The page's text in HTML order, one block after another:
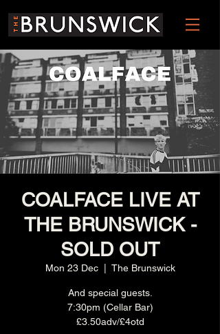
COALFACE LIVE AT
THE BRUNSWICK -
SOLD OUT
Mon 23 Dec
  |
The Brunswick
And special guests.
7:30pm (Cellar Bar)
£3.50adv/£4otd